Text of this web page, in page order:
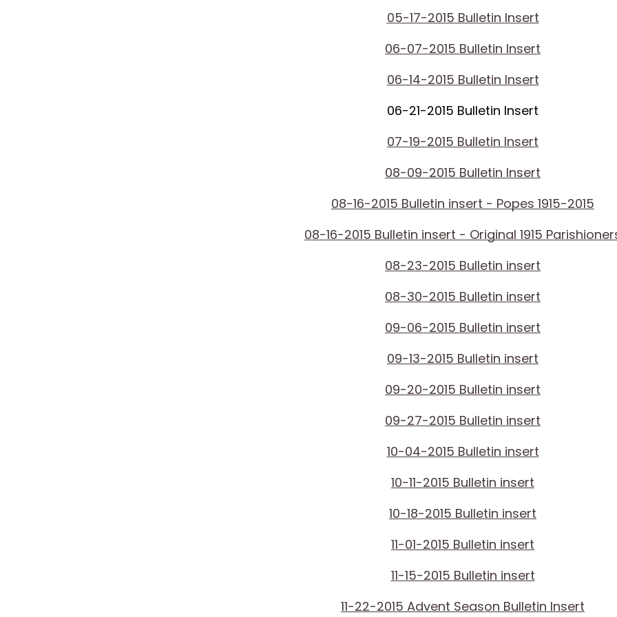
05-17-2015 Bulletin Insert
06-07-2015 Bulletin Insert
06-14-2015 Bulletin Insert
06-21-2015 Bulletin Insert
07-19-2015 Bulletin Insert
08-09-2015 Bulletin Insert
08-16-2015 Bulletin insert - Popes 1915-2015
08-16-2015 Bulletin insert - Original 1915
08-23-2015 Bulletin insert
08-30-2015 Bulletin insert
09-06-2015 Bulletin insert
09-13-2015 Bulletin insert
09-20-2015 Bulletin insert
09-27-2015 Bulletin insert
10-04-2015 Bulletin insert
10-11-2015 Bulletin insert
10-18-2015 Bulletin insert
11-01-2015 Bulletin insert
11-15-2015 Bulletin insert
11-22-2015 Advent Season Bulletin Insert